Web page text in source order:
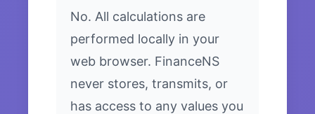
No. All calculations are
performed locally in your
web browser. FinanceNS
never stores, transmits, or
has access to any values you